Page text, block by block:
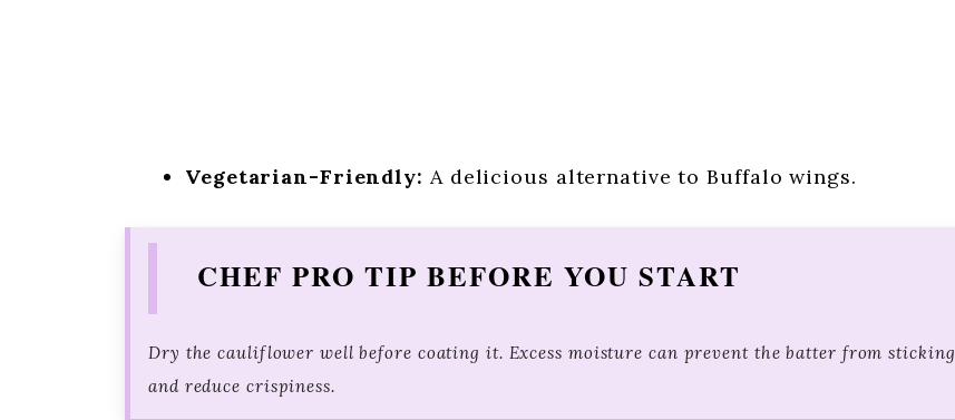
Vegetarian-Friendly: A delicious alternative to Buffalo wings.
CHEF PRO TIP BEFORE YOU START
Dry the cauliflower well before coating it. Excess moisture can prevent the batter from sticking
and reduce crispiness.